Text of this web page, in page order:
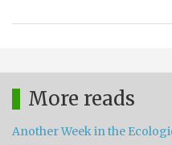
More reads
Another Week in the